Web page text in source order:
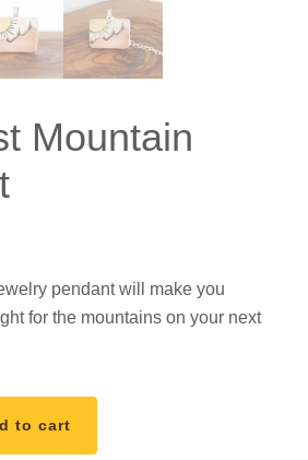
Mountain
pendant will make you
for the mountains on your next
to cart